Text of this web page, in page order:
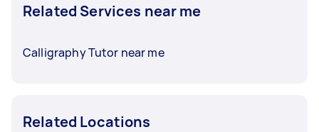
Related Services near me
Calligraphy Tutor near me
Related Locations